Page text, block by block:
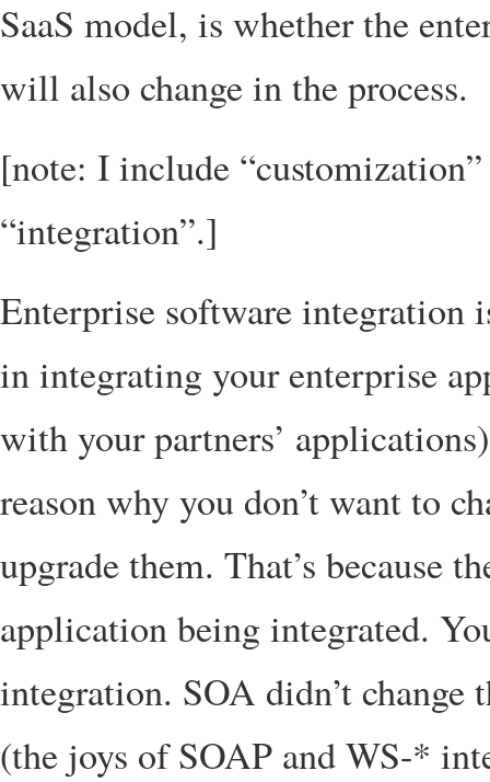
SaaS model, is whether the
will also change in the process.
[note: I include
“integration”.]
Enterprise software integration
in integrating your enterprise
with your partners’
reason why you don’t want to
upgrade them. That’s because
application being integrated.
integration. SOA didn’t
(the joys of SOAP and WS-*